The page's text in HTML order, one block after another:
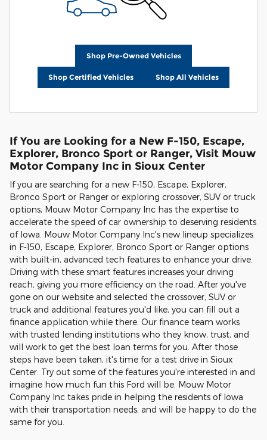
Shop Pre-Owned Vehicles
Shop Certified Vehicles Shop All Vehicles
If You are Looking for a New F-150, Escape,
Explorer, Bronco Sport or Ranger, Visit Mouw
Motor Company Inc in Sioux Center
If you are searching for a new F-150, Escape, Explorer,
Bronco Sport or Ranger or exploring crossover, SUV or truck
options, Mouw Motor Company Inc has the expertise to
accelerate the speed of car ownership to deserving residents
of Iowa. Mouw Motor Company Inc's new lineup specializes
in F-150, Escape, Explorer, Bronco Sport or Ranger options
with built-in, advanced tech features to enhance your drive.
Driving with these smart features increases your driving
reach, giving you more efficiency on the road. After you've
gone on our website and selected the crossover, SUV or
truck and additional features you'd like, you can fill out a
finance application while there. Our finance team works
with trusted lending institutions who they know, trust, and
will work to get the best loan terms for you. After those
steps have been taken, it's time for a test drive in Sioux
Center. Try out some of the features you're interested in and
imagine how much fun this Ford will be. Mouw Motor
Company Inc takes pride in helping the residents of Iowa
with their transportation needs, and will be happy to do the
same for you.